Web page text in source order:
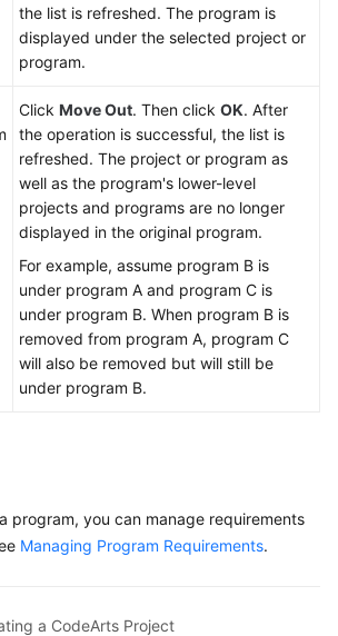
the list is refreshed. The program is
displayed under the selected project or
program.
Click Move Out. Then click OK. After
the operation is successful, the list is
refreshed. The project or program as
well as the program's lower-level
projects and programs are no longer
displayed in the original program.
For example, assume program B is
under program A and program C is
under program B. When program B is
removed from program A, program C
will also be removed but will still be
under program B.
program, you can manage requirements
Managing Program Requirements.
a CodeArts Project